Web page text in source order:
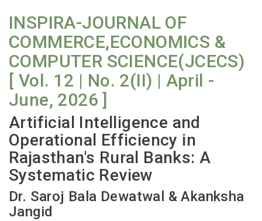
INSPIRA-JOURNAL OF
COMMERCE,ECONOMICS &
COMPUTER SCIENCE(JCECS)
[ Vol. 12 | No. 2(II) | April -
June, 2026 ]
Artificial Intelligence and
Operational Efficiency in
Rajasthan's Rural Banks: A
Systematic Review
Dr. Saroj Bala Dewatwal & Akanksha
Jangid